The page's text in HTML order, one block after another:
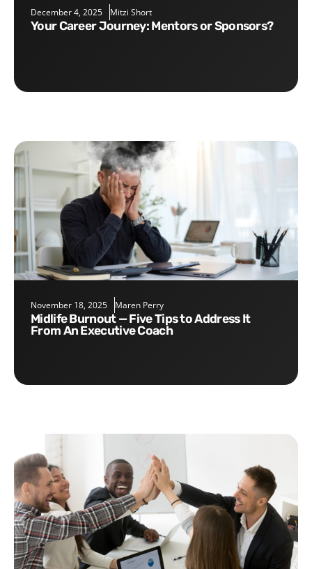
December 4, 2025 Mitzi Short
Your Career Journey: Mentors or Sponsors?
November 18, 2025 Maren Perry
Midlife Burnout — Five Tips to Address It
From An Executive Coach